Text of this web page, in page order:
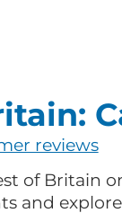
reviews
of Britain
and